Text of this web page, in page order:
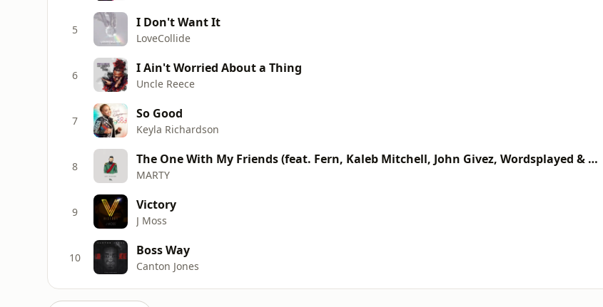
5 I Don't Want It
LoveCollide
6 I Ain't Worried About a Thing
Uncle Reece
7 So Good
Keyla Richardson
8 The One With My Friends (feat. Fern, Kaleb Mitchell, John Givez, Wordsplayed & NF)
MARTY
9 Victory
J Moss
10 Boss Way
Canton Jones